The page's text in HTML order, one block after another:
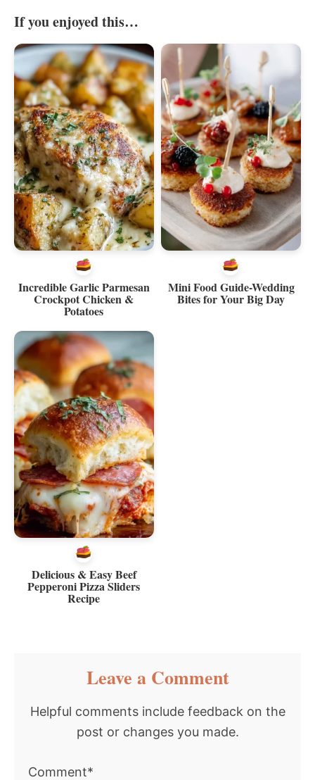
If you enjoyed this…
Incredible Garlic Parmesan
Crockpot Chicken &
Potatoes
Mini Food Guide-Wedding
Bites for Your Big Day
Delicious & Easy Beef
Pepperoni Pizza Sliders
Recipe
InteractionsLeave a Comment
Helpful comments include feedback on the
post or changes you made.
Comment*